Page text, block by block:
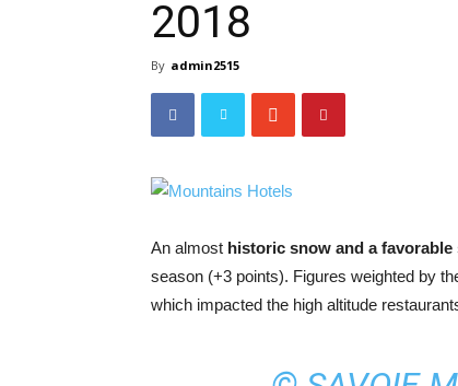
2018
By admin2515
An almost historic snow and a
season (+3 points). Figures weighted by
which impacted the high altitude